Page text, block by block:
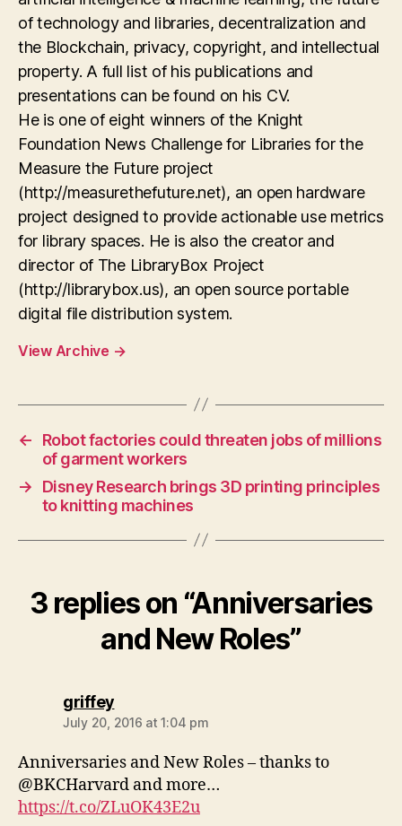
of technology and libraries, decentralization and
the Blockchain, privacy, copyright, and intellectual
property. A full list of his publications and
presentations can be found on his CV.
He is one of eight winners of the Knight
Foundation News Challenge for Libraries for the
Measure the Future project
(http://measurethefuture.net), an open hardware
project designed to provide actionable use metrics
for library spaces. He is also the creator and
director of The LibraryBox Project
(http://librarybox.us), an open source portable
digital file distribution system.
View Archive →
←
Robot factories could threaten jobs of millions
of garment workers
→
Disney Research brings 3D printing principles
to knitting machines
3 replies on “Anniversaries
and New Roles”
griffeysays:
July 20, 2016 at 1:04 pm
Anniversaries and New Roles – thanks to
@BKCHarvard and more…
https://t.co/ZLuOK43E2u